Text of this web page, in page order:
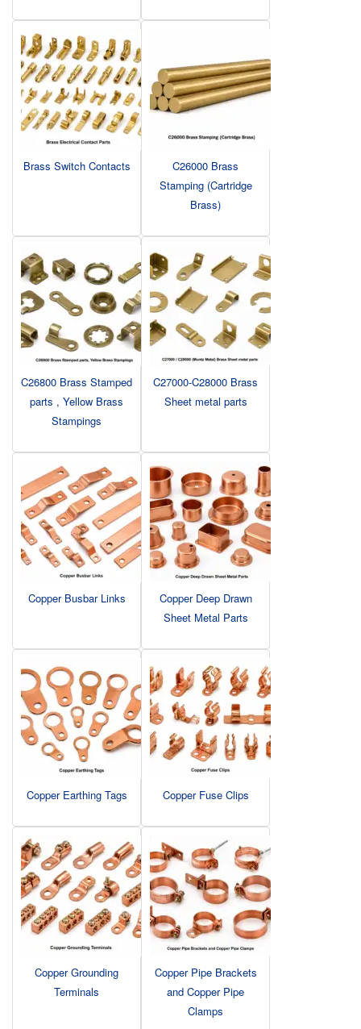
Brass Switch Contacts
C26000 Brass
Stamping (Cartridge
Brass)
C26800 Brass Stamped
parts , Yellow Brass
Stampings
C27000-C28000 Brass
Sheet metal parts
Copper Busbar Links
Copper Deep Drawn
Sheet Metal Parts
Copper Earthing Tags Copper Fuse Clips
Copper Grounding
Terminals
Copper Pipe Brackets
and Copper Pipe
Clamps